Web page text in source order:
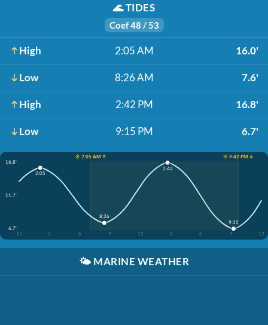
🌊TIDES
Coef 48 / 53
High 2:05 AM 16.0'
Low 8:26 AM 7.6'
High 2:42 PM 16.8'
Low 9:15 PM 6.7'
☀️ 7:05 AM ↑
☀️ 9:42 PM ↓
16.8'
11.7'
6.7'
12
3 6 9 12 3 6 9 12
2:05
8:26
2:42
9:15
🌤️ MARINE WEATHER